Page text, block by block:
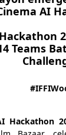
AI
Teams
Hackathon